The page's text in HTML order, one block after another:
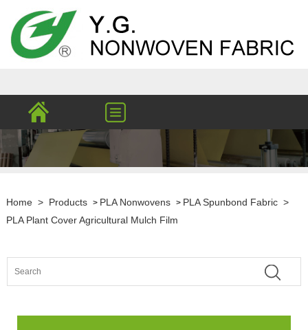
Home > Products > PLA Nonwovens > PLA Spunbond Fabric >
PLA Plant Cover Agricultural Mulch Film